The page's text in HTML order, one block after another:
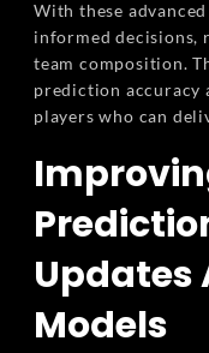
With these
informed decisions,
team composition.
prediction accuracy
players who can
Updates
Models